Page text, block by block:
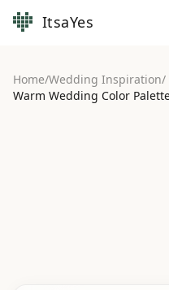
ItsaYes
Home/Wedding Inspiration/
Warm Wedding Color